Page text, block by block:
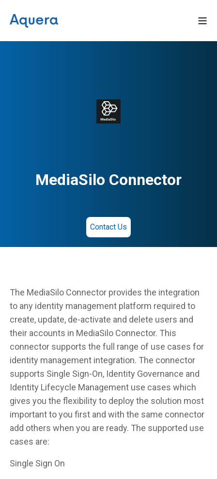
MediaSilo Connector
Contact Us
The MediaSilo Connector provides the integration
to any identity management platform required to
create, update, de-activate and delete users and
their accounts in MediaSilo Connector. This
connector supports the full range of use cases for
identity management integration. The connector
supports Single Sign-On, Identity Governance and
Identity Lifecycle Management use cases which
gives you the flexibility to deploy the solution most
important to you first and with the same connector
add others when you are ready. The supported use
cases are:
Single Sign On